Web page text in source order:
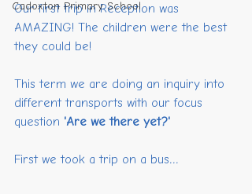
Cadoxton Primary School
Our first trip in Reception was
AMAZING! The children were the best
they could be!
This term we are doing an inquiry into
different transports with our focus
question 'Are we there yet?'
First we took a trip on a bus...